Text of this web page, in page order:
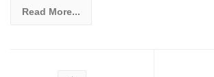
Read More...